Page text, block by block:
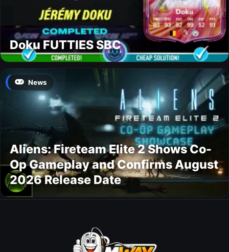
Doku FUTTIES SBC
News
Aliens: Fireteam Elite 2 Shows Co-
Op Gameplay and Confirms August
2026 Release Date